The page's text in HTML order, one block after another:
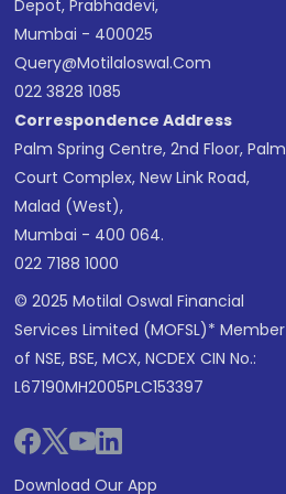
Depot, Prabhadevi,
Mumbai - 400025
Query@motilaloswal.com
022 3828 1085
Correspondence Address
Palm Spring Centre, 2nd Floor, Palm
Court Complex, New Link Road,
Malad (West),
Mumbai - 400 064.
022 7188 1000
© 2025 Motilal Oswal Financial
Services Limited (MOFSL)* Member
of NSE, BSE, MCX, NCDEX CIN No.:
L67190MH2005PLC153397
Download Our App